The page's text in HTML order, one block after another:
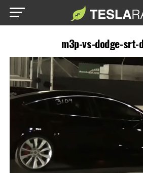
m3p-vs-dodge-srt-